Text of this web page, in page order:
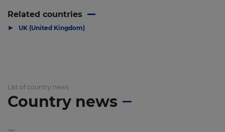
Related countries
▶ UK (United Kingdom)
List of country news
Country news